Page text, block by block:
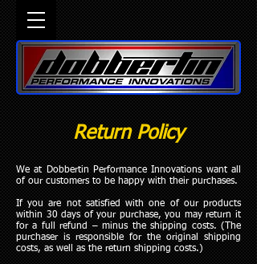
Return Policy
We at Dobbertin Performance Innovations want all
of our customers to be happy with their purchases.
If you are not satisfied with one of our products
within 30 days of your purchase, you may return it
for a full refund – minus the shipping costs. (The
purchaser is responsible for the original shipping
costs, as well as the return shipping costs.)